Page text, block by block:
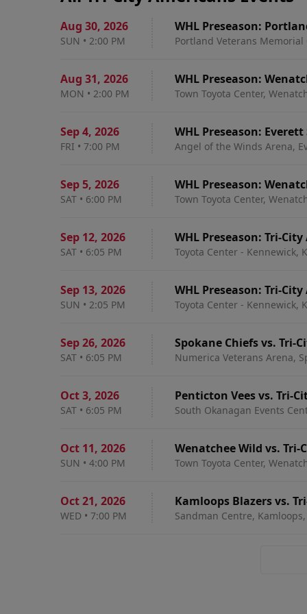
Aug 30, 2026
SUN • 2:00 PM
WHL Preseason:
Portland Veterans Memorial
Aug 31, 2026
MON • 2:00 PM
WHL Preseason:
Town Toyota Center,
Sep 4, 2026
FRI • 7:00 PM
WHL Preseason:
Angel of the Winds Arena,
Sep 5, 2026
SAT • 6:00 PM
WHL Preseason:
Town Toyota Center,
Sep 12, 2026
SAT • 6:05 PM
WHL Preseason: Tri-
Toyota Center - Kennewick,
Sep 13, 2026
SUN • 2:05 PM
WHL Preseason: Tri-
Toyota Center - Kennewick,
Sep 26, 2026
SAT • 6:05 PM
Spokane Chiefs vs. Tri-
Numerica Veterans Arena,
Oct 3, 2026
SAT • 6:05 PM
Penticton Vees vs. Tri-
South Okanagan Events
Oct 11, 2026
SUN • 4:00 PM
Wenatchee Wild vs. Tri-
Town Toyota Center,
Oct 21, 2026
WED • 7:00 PM
Kamloops Blazers vs.
Sandman Centre, Kamloops,